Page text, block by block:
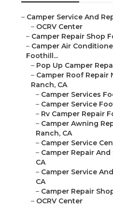
– Camper Service And
– OCRV Center
– Camper Repair Shop
– Camper Air
Foothill...
– Pop Up Camper
– Camper Roof Repair
Ranch, CA
– Camper Services
– Camper Service
– Rv Camper Repair
– Camper Awning
Ranch, CA
– Camper Service
– Camper Repair
CA
– Camper Service
CA
– Camper Repair
– OCRV Center